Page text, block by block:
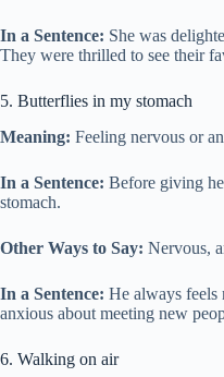
In a Sentence: She was
They were thrilled to see their
5. Butterflies in my stomach
Meaning: Feeling nervous or
In a Sentence: Before giving
stomach.
Other Ways to Say: Nervous,
In a Sentence: He always feels
anxious about meeting new
6. Walking on air